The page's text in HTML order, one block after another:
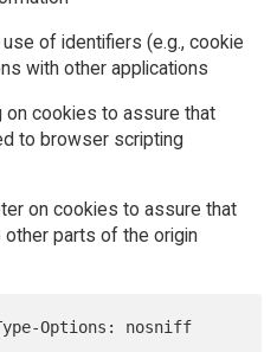
of identifiers (e.g., cookie
with other applications
on cookies to assure that
to browser scripting
on cookies to assure that
other parts of the origin